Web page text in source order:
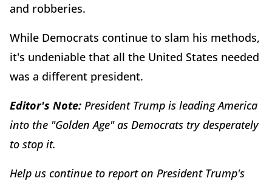
and robberies.
While Democrats continue to slam his methods,
it's undeniable that all the United States needed
was a different president.
Editor's Note: President Trump is leading America
into the "Golden Age" as Democrats try desperately
to stop it.
Help us continue to report on President Trump's